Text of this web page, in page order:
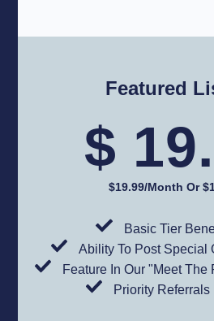
Featured
$
$19.99/month Or
Basic Tier
Ability To Post Special
Feature In Our "Meet
Priority